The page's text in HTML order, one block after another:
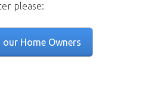
please:
our Home Owners